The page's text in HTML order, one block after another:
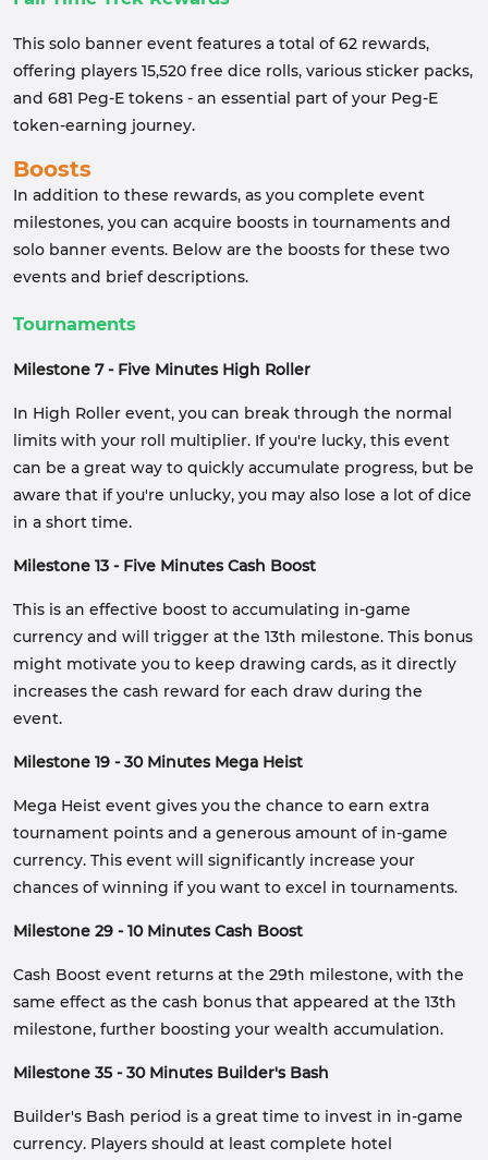
This solo banner event features a total of 62 rewards,
offering players 15,520 free dice rolls, various sticker packs,
and 681 Peg-E tokens - an essential part of your Peg-E
token-earning journey.
Boosts
In addition to these rewards, as you complete event
milestones, you can acquire boosts in tournaments and
solo banner events. Below are the boosts for these two
events and brief descriptions.
Tournaments
Milestone 7 - Five Minutes High Roller
In High Roller event, you can break through the normal
limits with your roll multiplier. If you're lucky, this event
can be a great way to quickly accumulate progress, but be
aware that if you're unlucky, you may also lose a lot of dice
in a short time.
Milestone 13 - Five Minutes Cash Boost
This is an effective boost to accumulating in-game
currency and will trigger at the 13th milestone. This bonus
might motivate you to keep drawing cards, as it directly
increases the cash reward for each draw during the
event.
Milestone 19 - 30 Minutes Mega Heist
Mega Heist event gives you the chance to earn extra
tournament points and a generous amount of in-game
currency. This event will significantly increase your
chances of winning if you want to excel in tournaments.
Milestone 29 - 10 Minutes Cash Boost
Cash Boost event returns at the 29th milestone, with the
same effect as the cash bonus that appeared at the 13th
milestone, further boosting your wealth accumulation.
Milestone 35 - 30 Minutes Builder's Bash
Builder's Bash period is a great time to invest in in-game
currency. Players should at least complete hotel